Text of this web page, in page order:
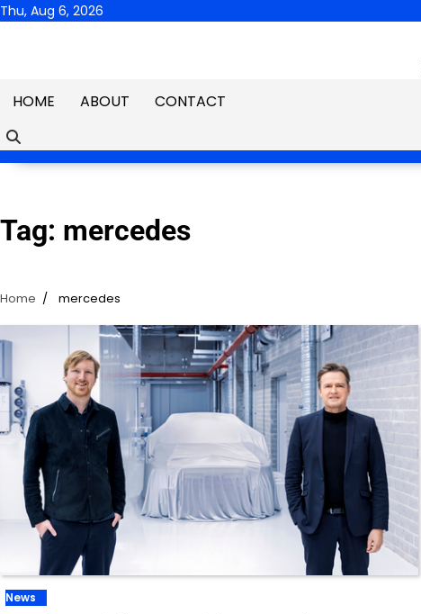
Skip
Thu, Aug 6, 2026
HOME
ABOUT CONTACT
Tag: mercedes
Home mercedes
News